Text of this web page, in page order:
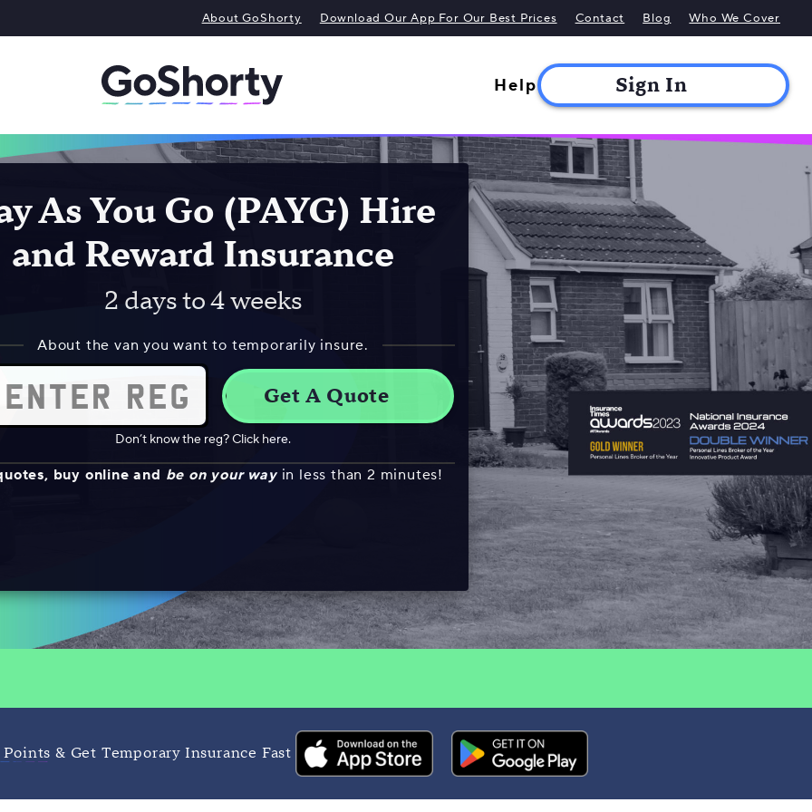
About GoShorty Download Our App For Our Best Prices Contact Blog Who We Cover
Help
As You Go (PAYG) Hire
and Reward Insurance
2 days to 4 weeks
About the van you want to temporarily insure.
Don’t know the reg? Click here.
buy online and be on your way in less than 2 minutes!
& Get Temporary Insurance Fast